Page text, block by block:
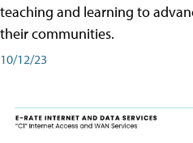
teaching and learning to
their communities.
10/12/23